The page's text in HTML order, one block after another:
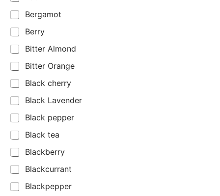
Bergamot
Berry
Bitter Almond
Bitter Orange
Black cherry
Black Lavender
Black pepper
Black tea
Blackberry
Blackcurrant
Blackpepper